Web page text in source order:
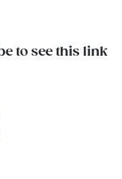
to see this link